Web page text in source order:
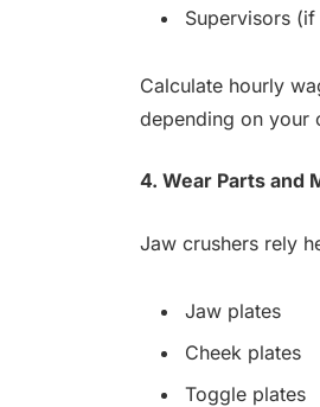
Supervisors
Calculate hourly
depending on your
4. Wear Parts and
Jaw crushers rely
Jaw plates
Cheek plates
Toggle plates